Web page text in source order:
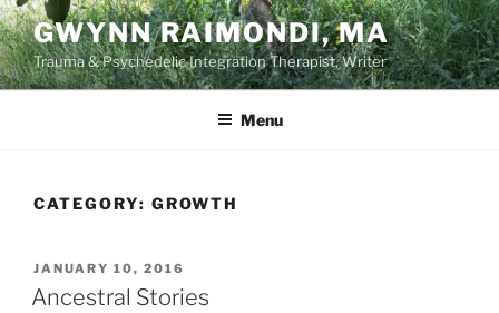
Skip
to
content
GWYNN RAIMONDI, MA
Trauma & Psychedelic Integration Therapist, Writer
Menu
CATEGORY: GROWTH
POSTED
ON
JANUARY 10, 2016
Ancestral Stories